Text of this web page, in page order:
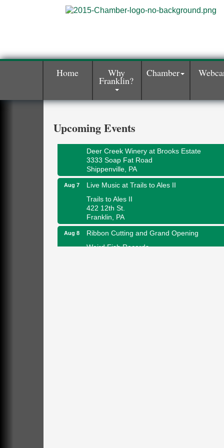
Home Why
Franklin?
Chamber
Upcoming Events
Book Sale
ORLA's Franklin Public Library
Aug 7
Fireside Friday
Deer Creek Winery at Brooks Estate
3333 Soap Fat Road
Shippenville, PA
Live Music at Trails to Ales II
Trails to Ales II
422 12th St.
Franklin, PA
Ribbon Cutting and Grand Opening
Weird Fish Records